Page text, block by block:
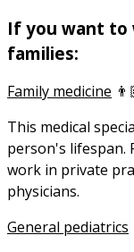
If you want to
families:
Family medicine
This medical
person's lifespan.
work in private
physicians.
General pediatrics